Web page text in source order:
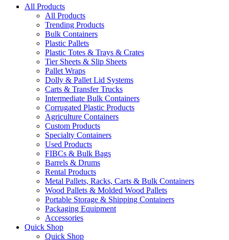
All Products
All Products
Trending Products
Bulk Containers
Plastic Pallets
Plastic Totes & Trays & Crates
Tier Sheets & Slip Sheets
Pallet Wraps
Dolly & Pallet Lid Systems
Carts & Transfer Trucks
Intermediate Bulk Containers
Corrugated Plastic Products
Agriculture Containers
Custom Products
Specialty Containers
Used Products
FIBCs & Bulk Bags
Barrels & Drums
Rental Products
Metal Pallets, Racks, Carts & Bulk Containers
Wood Pallets & Molded Wood Pallets
Portable Storage & Shipping Containers
Packaging Equipment
Accessories
Quick Shop
Quick Shop